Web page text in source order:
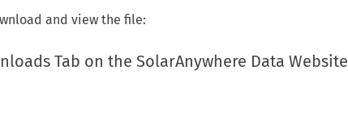
and view the file:
Tab on the SolarAnywhere Data Website